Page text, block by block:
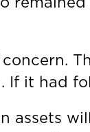
If it had
assets